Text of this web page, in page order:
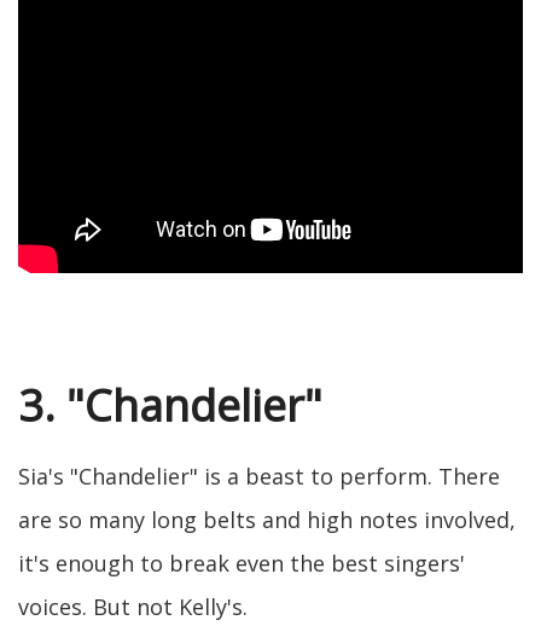
3. "Chandelier"
Sia's "Chandelier" is a beast to perform. There
are so many long belts and high notes involved,
it's enough to break even the best singers'
voices. But not Kelly's.